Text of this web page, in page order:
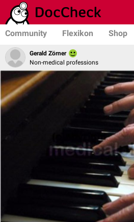
Community Flexikon Shop
Gerald Zörner
Non-medical professions